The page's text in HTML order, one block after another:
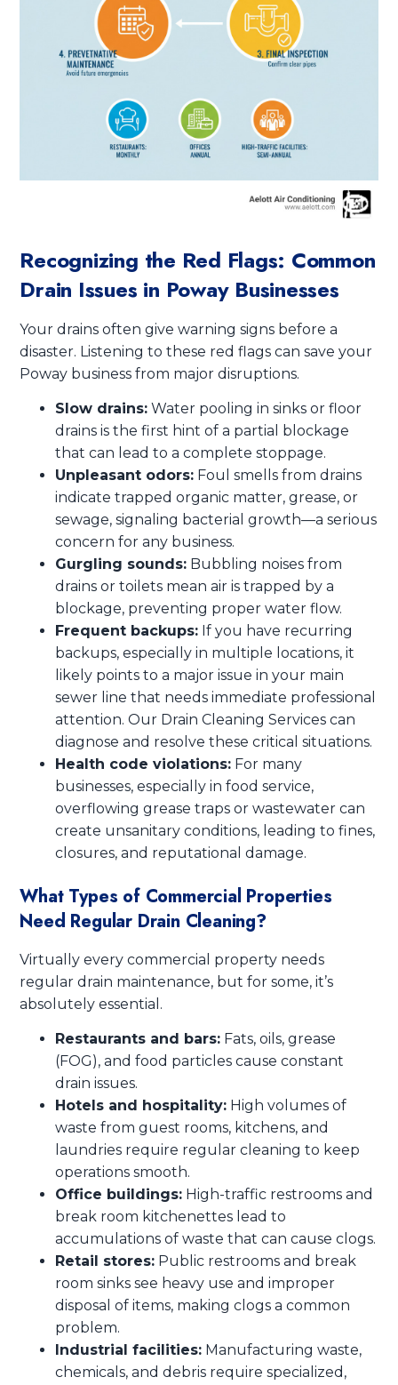
Recognizing the Red Flags: Common
Drain Issues in Poway Businesses
Your drains often give warning signs before a
disaster. Listening to these red flags can save your
Poway business from major disruptions.
Slow drains: Water pooling in sinks or floor
drains is the first hint of a partial blockage
that can lead to a complete stoppage.
Unpleasant odors: Foul smells from drains
indicate trapped organic matter, grease, or
sewage, signaling bacterial growth—a serious
concern for any business.
Gurgling sounds: Bubbling noises from
drains or toilets mean air is trapped by a
blockage, preventing proper water flow.
Frequent backups: If you have recurring
backups, especially in multiple locations, it
likely points to a major issue in your main
sewer line that needs immediate professional
attention. Our Drain Cleaning Services can
diagnose and resolve these critical situations.
Health code violations: For many
businesses, especially in food service,
overflowing grease traps or wastewater can
create unsanitary conditions, leading to fines,
closures, and reputational damage.
What Types of Commercial Properties
Need Regular Drain Cleaning?
Virtually every commercial property needs
regular drain maintenance, but for some, it’s
absolutely essential.
Restaurants and bars: Fats, oils, grease
(FOG), and food particles cause constant
drain issues.
Hotels and hospitality: High volumes of
waste from guest rooms, kitchens, and
laundries require regular cleaning to keep
operations smooth.
Office buildings: High-traffic restrooms and
break room kitchenettes lead to
accumulations of waste that can cause clogs.
Retail stores: Public restrooms and break
room sinks see heavy use and improper
disposal of items, making clogs a common
problem.
Industrial facilities: Manufacturing waste,
chemicals, and debris require specialized,